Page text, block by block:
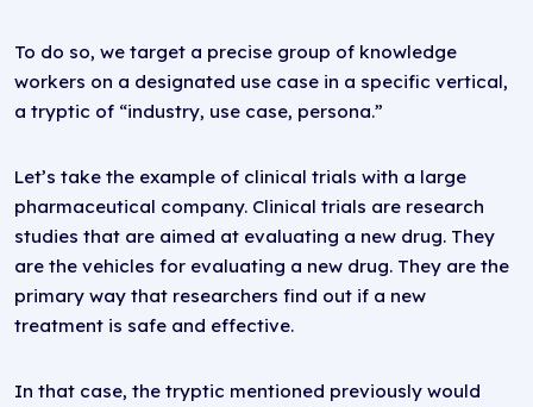
To do so, we target a precise group of knowledge
workers on a designated use case in a specific vertical,
a tryptic of “industry, use case, persona.”
Let’s take the example of clinical trials with a large
pharmaceutical company. Clinical trials are research
studies that are aimed at evaluating a new drug. They
are the vehicles for evaluating a new drug. They are the
primary way that researchers find out if a new
treatment is safe and effective.
In that case, the tryptic mentioned previously would